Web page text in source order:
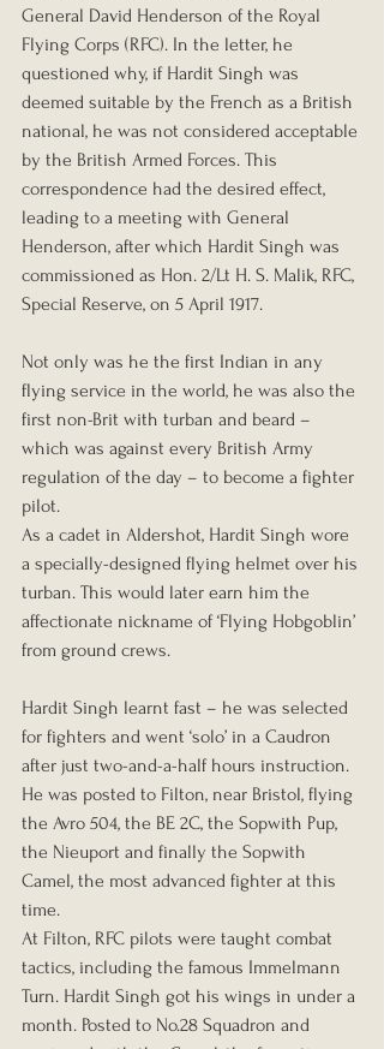
General David Henderson of the Royal
Flying Corps (RFC). In the letter, he
questioned why, if Hardit Singh was
deemed suitable by the French as a British
national, he was not considered acceptable
by the British Armed Forces. This
correspondence had the desired effect,
leading to a meeting with General
Henderson, after which Hardit Singh was
commissioned as Hon. 2/Lt H. S. Malik, RFC,
Special Reserve, on 5 April 1917.
Not only was he the first Indian in any
flying service in the world, he was also the
first non-Brit with turban and beard –
which was against every British Army
regulation of the day – to become a fighter
pilot.
As a cadet in Aldershot, Hardit Singh wore
a specially-designed flying helmet over his
turban. This would later earn him the
affectionate nickname of ‘Flying Hobgoblin’
from ground crews.
Hardit Singh learnt fast – he was selected
for fighters and went ‘solo’ in a Caudron
after just two-and-a-half hours instruction.
He was posted to Filton, near Bristol, flying
the Avro 504, the BE 2C, the Sopwith Pup,
the Nieuport and finally the Sopwith
Camel, the most advanced fighter at this
time.
At Filton, RFC pilots were taught combat
tactics, including the famous Immelmann
Turn. Hardit Singh got his wings in under a
month. Posted to No.28 Squadron and